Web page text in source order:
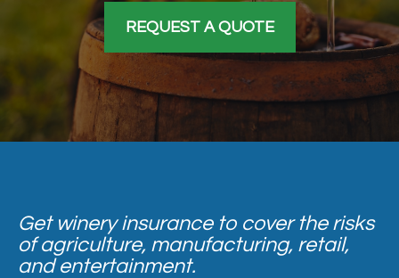
REQUEST A QUOTE
Get winery insurance to cover the risks
of agriculture, manufacturing, retail,
and entertainment.